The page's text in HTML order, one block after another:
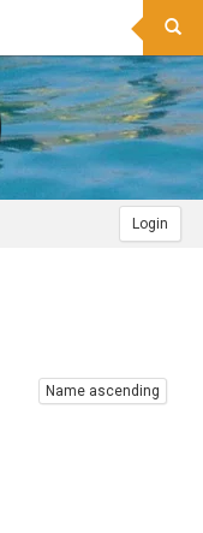
Login
Name ascending